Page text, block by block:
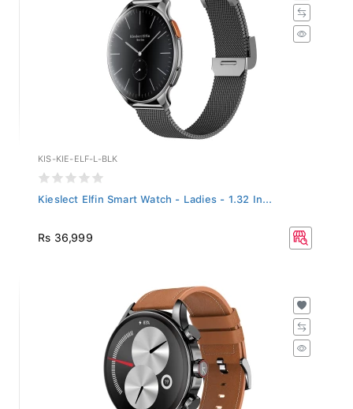
KIS-KIE-ELF-L-BLK
Kieslect Elfin Smart Watch - Ladies - 1.32 In...
Rs 36,999